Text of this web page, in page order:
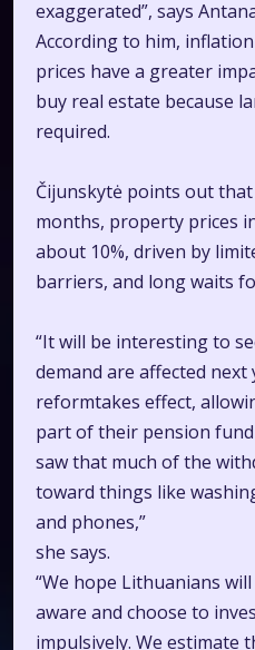
exaggerated”, says
According to him,
prices have a greater
buy real estate because
required.
Čijunskytė points out
months, property prices
about 10%, driven by
barriers, and long waits
“It will be interesting to
demand are affected
reformtakes effect,
part of their pension fund
saw that much of the
toward things like
and phones,”
she says.
“We hope Lithuanians
aware and choose to
impulsively. We estimate